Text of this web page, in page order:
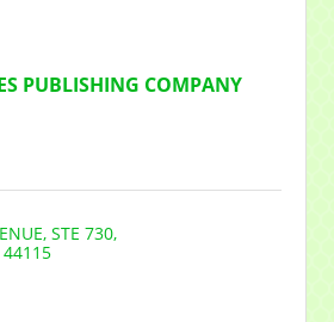
PUBLISHING COMPANY
STE 730
44115